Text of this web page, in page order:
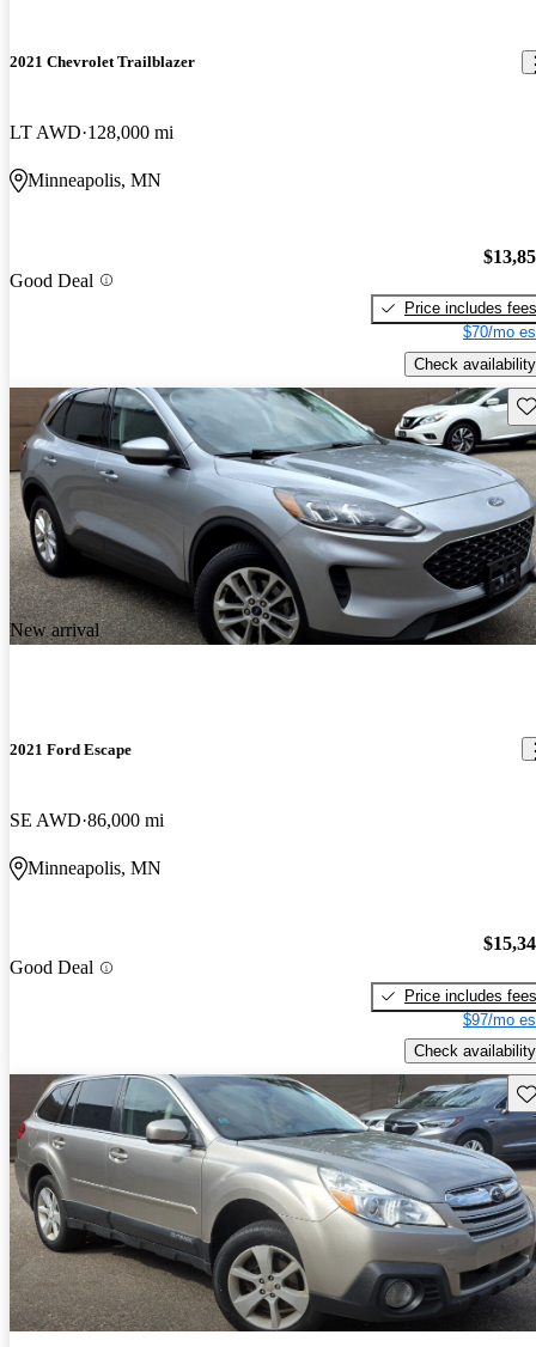
2021 Chevrolet Trailblazer
LT AWD 128,000 mi
Minneapolis, MN
Good Deal
Price includes fees
$70/mo
Check availability
New arrival
2021 Ford Escape
SE AWD 86,000 mi
Minneapolis, MN
Good Deal
Price includes fees
$97/mo
Check availability